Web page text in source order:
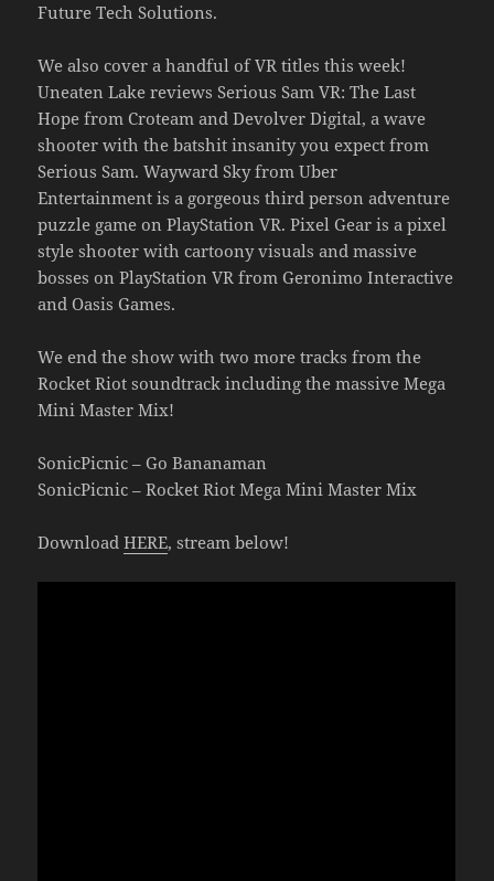
Future Tech Solutions.
We also cover a handful of VR titles this week!
Uneaten Lake reviews Serious Sam VR: The Last
Hope from Croteam and Devolver Digital, a wave
shooter with the batshit insanity you expect from
Serious Sam. Wayward Sky from Uber
Entertainment is a gorgeous third person adventure
puzzle game on PlayStation VR. Pixel Gear is a pixel
style shooter with cartoony visuals and massive
bosses on PlayStation VR from Geronimo Interactive
and Oasis Games.
We end the show with two more tracks from the
Rocket Riot soundtrack including the massive Mega
Mini Master Mix!
SonicPicnic – Go Bananaman
SonicPicnic – Rocket Riot Mega Mini Master Mix
DownloadHERE, stream below!